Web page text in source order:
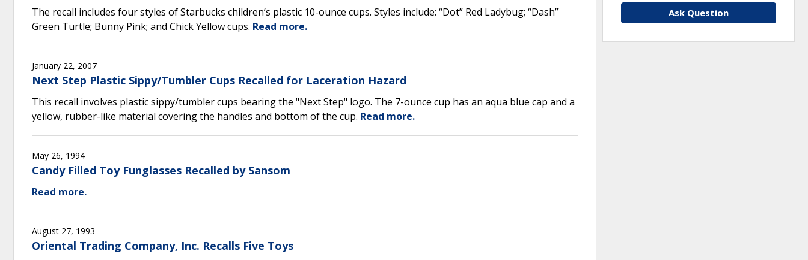
The recall includes four styles of Starbucks children’s plastic 10-ounce cups. Styles include: “Dot” Red Ladybug; “Dash”
Green Turtle; Bunny Pink; and Chick Yellow cups. Read more.
January 22, 2007
Next Step Plastic Sippy/Tumbler Cups Recalled for Laceration Hazard
This recall involves plastic sippy/tumbler cups bearing the "Next Step" logo. The 7-ounce cup has an aqua blue cap and a
yellow, rubber-like material covering the handles and bottom of the cup. Read more.
May 26, 1994
Candy Filled Toy Funglasses Recalled by Sansom
Read more.
August 27, 1993
Oriental Trading Company, Inc. Recalls Five Toys
Ask Question